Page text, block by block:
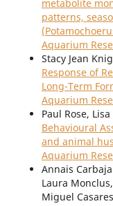
metabolite
patterns,
Aquarium
Stacy Jean
Response of
Long-Term
Aquarium
Paul Rose, Lisa
Behavioural
and animal
Aquarium
Annais
Laura
Miguel